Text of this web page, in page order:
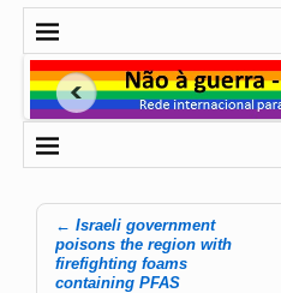
Post navigation
← Israeli government
poisons the region with
firefighting foams
containing PFAS